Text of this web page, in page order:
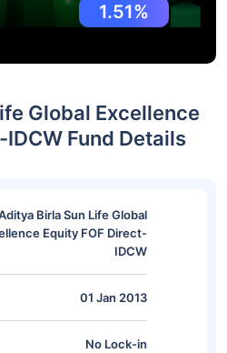
1.51%
Global Excellence
Fund Details
Birla Sun Life Global
Equity FOF Direct-
IDCW
01 Jan 2013
No Lock-in